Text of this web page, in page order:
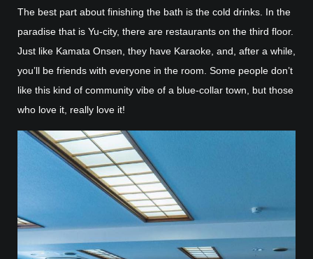
The best part about finishing the bath is the cold drinks. In the
paradise that is Yu-city, there are restaurants on the third floor.
Just like Kamata Onsen, they have Karaoke, and, after a while,
you’ll be friends with everyone in the room. Some people don’t
like this kind of community vibe of a blue-collar town, but those
who love it, really love it!